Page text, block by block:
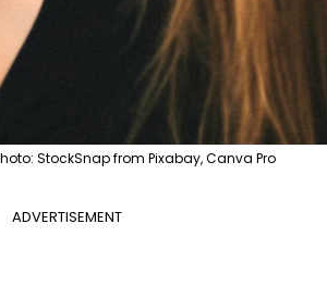
StockSnap from Pixabay, Canva Pro
ADVERTISEMENT